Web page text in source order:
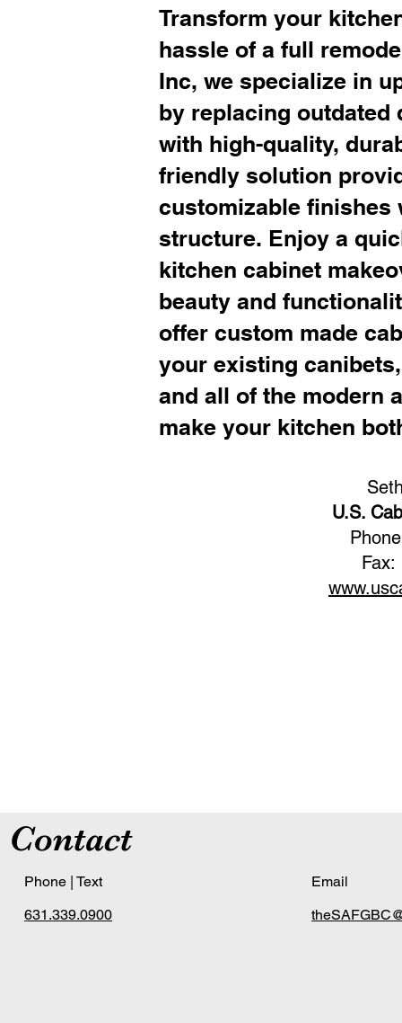
Transform your
hassle of a full
Inc, we specialize in
by replacing outdated
with high-quality,
friendly solution
customizable finishes
structure. Enjoy a
kitchen cabinet
beauty and
offer custom made
your existing
and all of the modern
make your kitchen
U.S.
Contact
Phone | Text
631.339.0900
Email